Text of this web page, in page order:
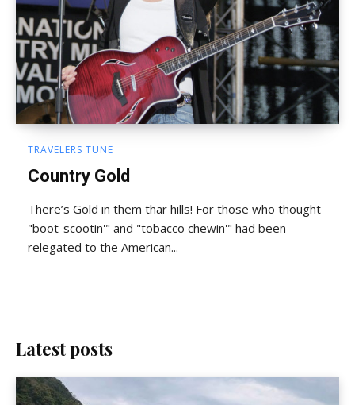
TRAVELERS TUNE
Country Gold
There’s Gold in them thar hills! For those who thought
"boot-scootin'" and "tobacco chewin'" had been
relegated to the American...
Latest posts